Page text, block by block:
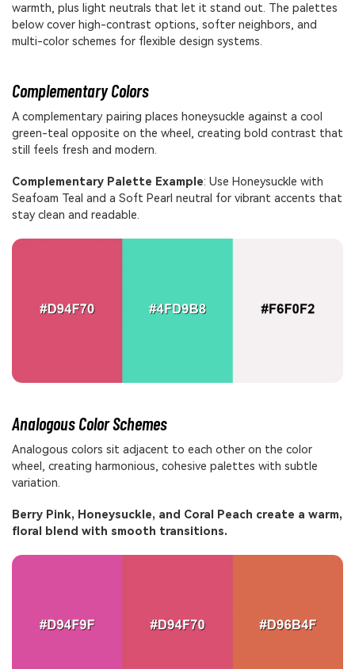
warmth, plus light neutrals that let it stand out. The palettes
below cover high-contrast options, softer neighbors, and
multi-color schemes for flexible design systems.
Complementary Colors
A complementary pairing places honeysuckle against a cool
green-teal opposite on the wheel, creating bold contrast that
still feels fresh and modern.
Complementary Palette Example: Use Honeysuckle with
Seafoam Teal and a Soft Pearl neutral for vibrant accents that
stay clean and readable.
Analogous Color Schemes
Analogous colors sit adjacent to each other on the color
wheel, creating harmonious, cohesive palettes with subtle
variation.
Berry Pink, Honeysuckle, and Coral Peach create a warm,
floral blend with smooth transitions.